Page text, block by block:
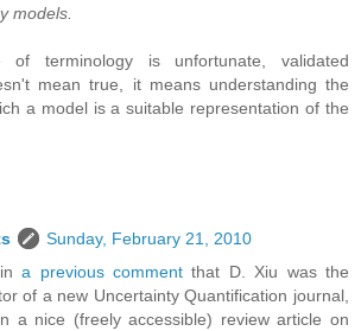
models.
of terminology is unfortunate, validated
mean true, it means understanding the
a model is a suitable representation of the
Sunday, February 21, 2010
ina previous comment that D. Xiu was the
of a new Uncertainty Quantification journal,
a nice (freely accessible) review article on